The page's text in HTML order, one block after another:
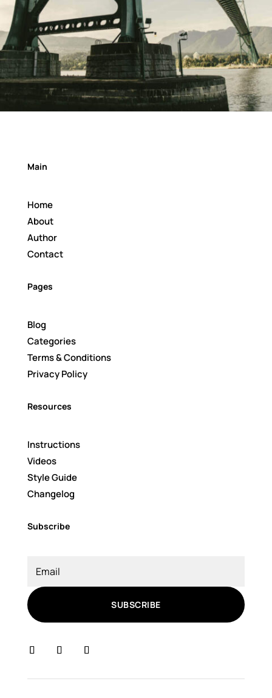
Main
Home
About
Author
Contact
Pages
Blog
Categories
Terms & Conditions
Privacy Policy
Resources
Instructions
Videos
Style Guide
Changelog
Subscribe
SUBSCRIBE